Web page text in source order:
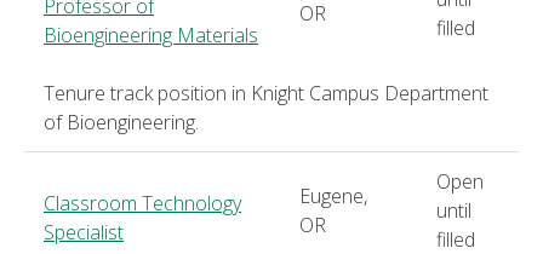
Professor of
Bioengineering Materials
OR
filled
Tenure track position in Knight Campus Department
of Bioengineering.
Classroom Technology
Specialist
Eugene,
OR
Open
until
filled